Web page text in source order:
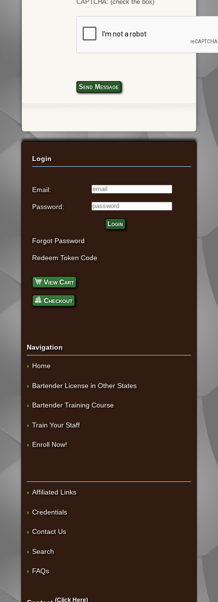
CAPTCHA: (check the box)
Send Message
Login
Email:
Password:
Login
Forgot Password
Redeem Token Code
View Cart
Checkout
Navigation
Home
Bartender License in Other States
Bartender Training Course
Train Your Staff
Enroll Now!
Affiliated Links
Credentials
Contact Us
Search
FAQs
(Click Here)